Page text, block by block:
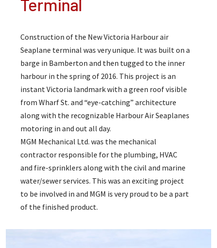
Terminal
Construction of the New Victoria Harbour air
Seaplane terminal was very unique. It was built on a
barge in Bamberton and then tugged to the inner
harbour in the spring of 2016. This project is an
instant Victoria landmark with a green roof visible
from Wharf St. and “eye-catching” architecture
along with the recognizable Harbour Air Seaplanes
motoring in and out all day.
MGM Mechanical Ltd. was the mechanical
contractor responsible for the plumbing, HVAC
and fire-sprinklers along with the civil and marine
water/sewer services. This was an exciting project
to be involved in and MGM is very proud to be a part
of the finished product.